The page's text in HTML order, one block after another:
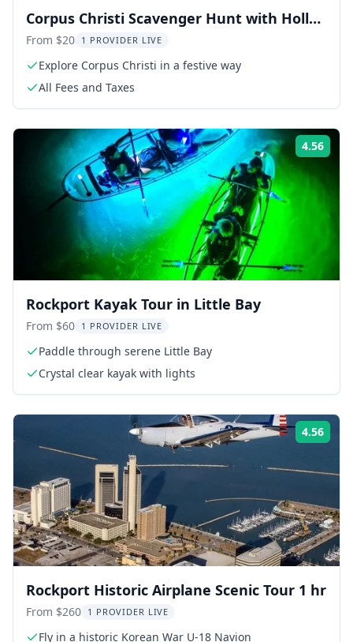
Corpus Christi Scavenger Hunt with Holly
Jolly
From $20 1 PROVIDER LIVE
Explore Corpus Christi in a festive way
All Fees and Taxes
4.56
Rockport Kayak Tour in Little Bay
From $60 1 PROVIDER LIVE
Paddle through serene Little Bay
Crystal clear kayak with lights
4.56
Rockport Historic Airplane Scenic Tour 1 hr
From $260 1 PROVIDER LIVE
Fly in a historic Korean War U-18 Navion